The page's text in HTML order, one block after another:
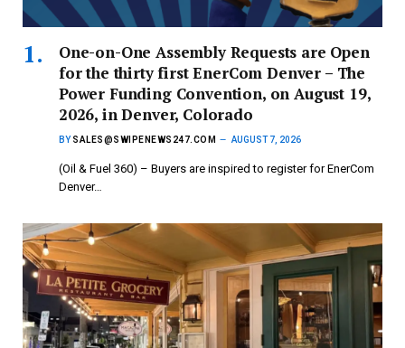
One-on-One Assembly Requests are Open
for the thirty first EnerCom Denver – The
Power Funding Convention, on August 19,
2026, in Denver, Colorado
BY SALES@SWIPENEWS247.COM AUGUST 7, 2026
(Oil & Fuel 360) – Buyers are inspired to register for EnerCom
Denver…